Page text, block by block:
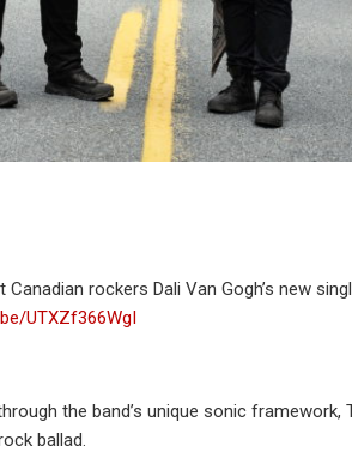
rockers Dali Van Gogh’s new
UTXZf366WgI
the band’s unique sonic
ballad.